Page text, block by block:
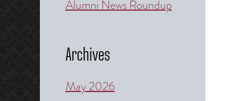
Alumni News Roundup
Archives
May 2026